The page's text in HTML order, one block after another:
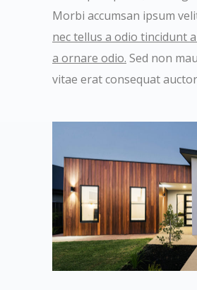
Morbi accumsan ipsum
nec tellus a odio tincidunt
a ornare odio. Sed non
vitae erat consequat